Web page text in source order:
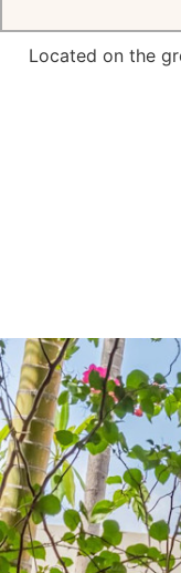
Located on the